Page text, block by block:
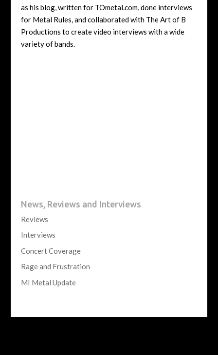
as his blog, written for TOmetal.com, done interviews
for Metal Rules, and collaborated with The Art of B
Productions to create video interviews with a wide
variety of bands.
News, Reviews and Interviews
Reviews
Interviews
Concert Coverage
Rage and Frustration
MI Metal Update